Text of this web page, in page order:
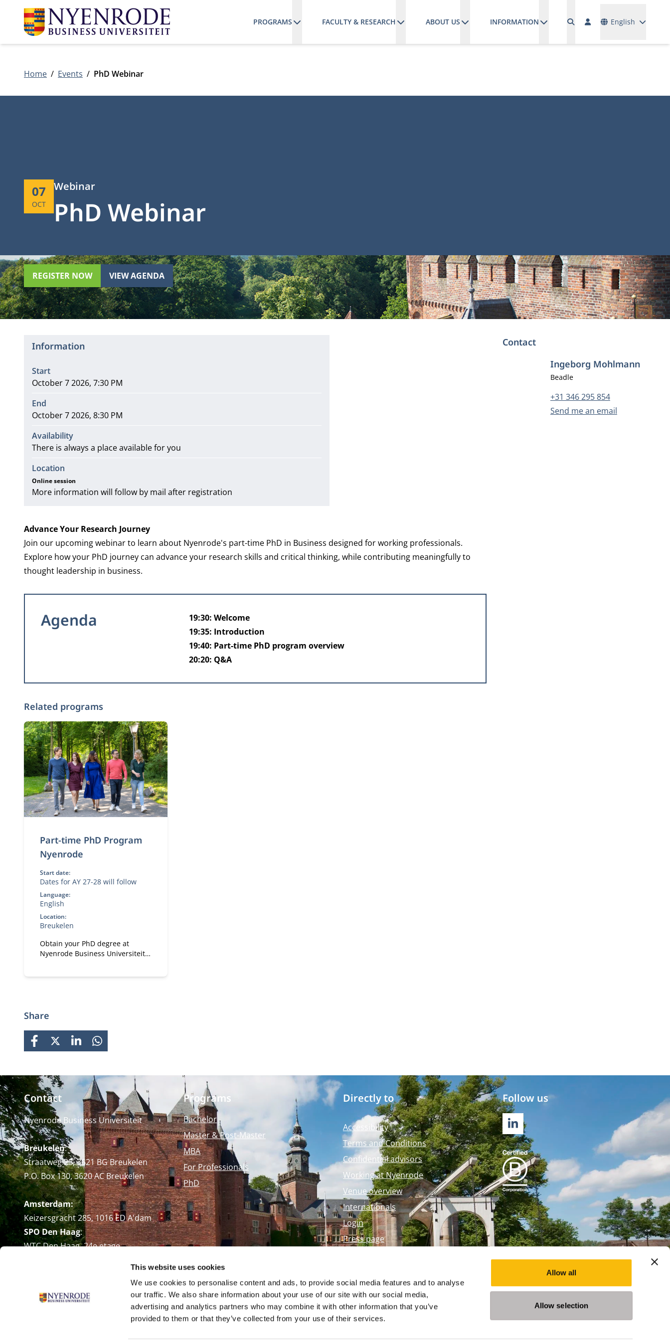
This website uses cookies
We use cookies to personalise content and ads, to provide social media features and to analyse
our traffic. We also share information about your use of our site with our social media,
advertising and analytics partners who may combine it with other information that you’ve
provided to them or that they’ve collected from your use of their services.
Allow all
Allow selection
PROGRAMS FACULTY & RESEARCH ABOUT US INFORMATION English
Home Events PhD Webinar
PhD Webinar
Type:
Webinar
Start:
07
OCT
REGISTER NOW VIEW AGENDA
Information
Start
October 7 2026, 7:30 PM
End
October 7 2026, 8:30 PM
Availability
There is always a place available for you
Location
Online session
More information will follow by mail after registration
Advance Your Research Journey
Join our upcoming webinar to learn about Nyenrode's part-time PhD in Business designed for working professionals.
Explore how your PhD journey can advance your research skills and critical thinking, while contributing meaningfully to
thought leadership in business.
Agenda
19:30: Welcome
19:35: Introduction
19:40: Part-time PhD program overview
20:20: Q&A
Related programs
Part-time PhD Program
Nyenrode
Start date:
Dates for AY 27-28 will follow
Language:
English
Location:
Breukelen
Obtain your PhD degree at
Nyenrode Business Universiteit.
Contact
Ingeborg Mohlmann
Job title
Beadle
Phone number
+31 346 295 854
Email address
Send me an email
Share
FACEBOOK
X LINKEDINWHATSAPP
Contact
Nyenrode Business Universiteit
Breukelen:
Straatweg 25, 3621 BG Breukelen
P.O. Box 130, 3620 AC Breukelen
Amsterdam:
Keizersgracht 285, 1016 ED A'dam
SPO Den Haag:
WTC Den Haag, 24e etage
+31 (0)346 29 1211
Programs
Bachelor
Master & Post-Master
MBA
For Professionals
PhD
Directly to
Accessibility
Terms and Conditions
Confidential advisors
Working at Nyenrode
Venue overview
Internationals
Login
Press page
Follow us
LINKEDIN